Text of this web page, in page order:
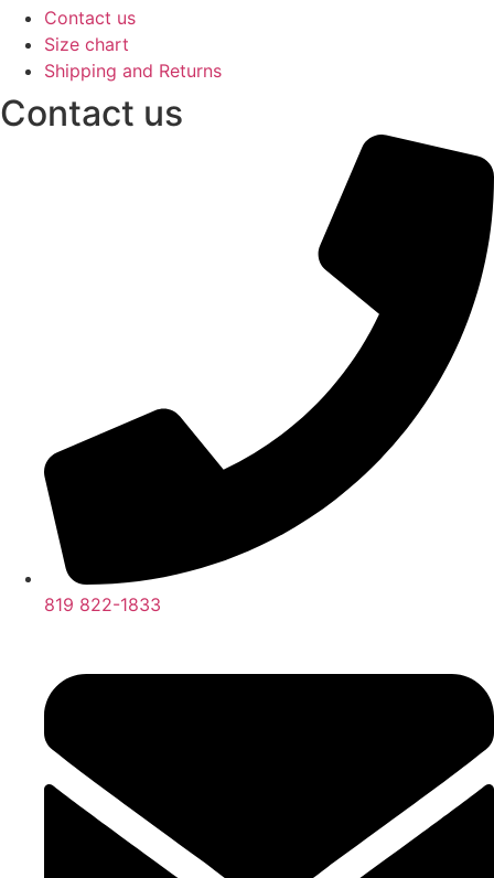
Contact us
Size chart
Shipping and Returns
Contact us
819 822-1833